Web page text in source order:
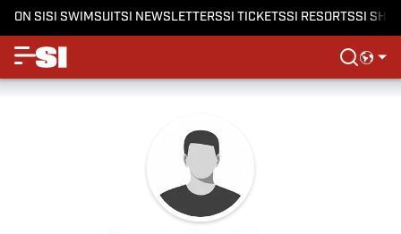
ON SISI SWIMSUITSI NEWSLETTERSSI TICKETSSI RESORTSSI